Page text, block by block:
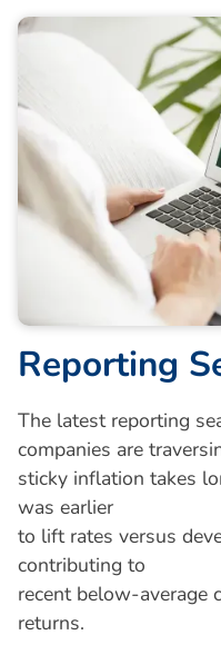
Reporting S
The latest reporting
companies are
sticky inflation takes
was earlier
to lift rates versus
contributing to
recent below-average
returns.